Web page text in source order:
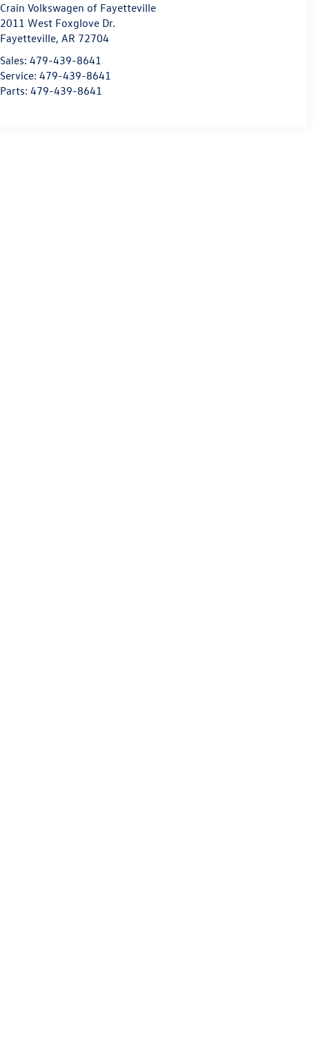
Crain Volkswagen of Fayetteville
2011 West Foxglove Dr.
Fayetteville,AR 72704
Sales:479-439-8641
Service:479-439-8641
Parts:479-439-8641